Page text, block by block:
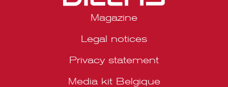
Magazine
Legal notices
Privacy statement
Media kit Belgique